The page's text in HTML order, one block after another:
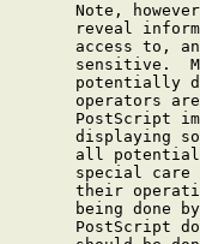
Note,
reveal
access to,
sensitive.
potentially
operators
PostScript
displaying
all
special care
their
being done
PostScript